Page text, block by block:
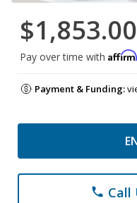
$1,853.00
Pay over time with Affirm
Payment & Funding:
phone Call